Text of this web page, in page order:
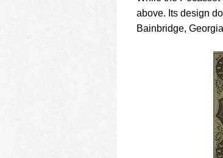
above. Its design
Bainbridge,